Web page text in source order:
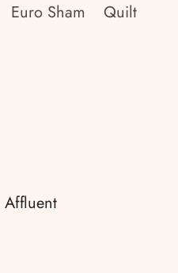
Euro Sham Quilt
Affluent